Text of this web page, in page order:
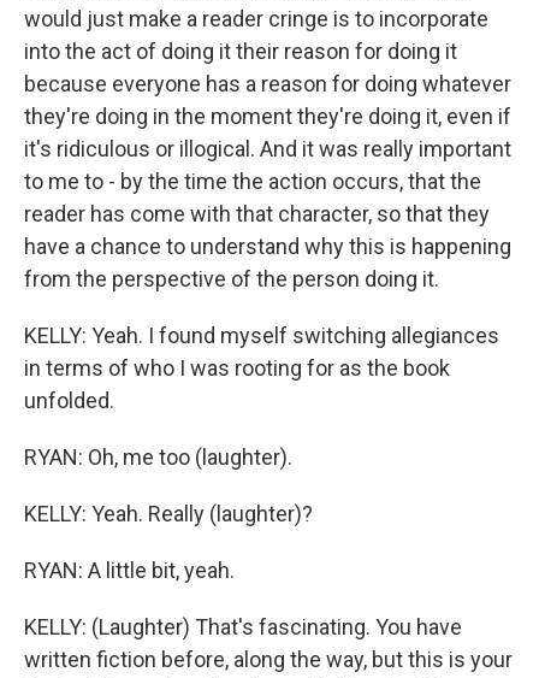
would just make a reader cringe is to incorporate
into the act of doing it their reason for doing it
because everyone has a reason for doing whatever
they're doing in the moment they're doing it, even if
it's ridiculous or illogical. And it was really important
to me to - by the time the action occurs, that the
reader has come with that character, so that they
have a chance to understand why this is happening
from the perspective of the person doing it.
KELLY: Yeah. I found myself switching allegiances
in terms of who I was rooting for as the book
unfolded.
RYAN: Oh, me too (laughter).
KELLY: Yeah. Really (laughter)?
RYAN: A little bit, yeah.
KELLY: (Laughter) That's fascinating. You have
written fiction before, along the way, but this is your